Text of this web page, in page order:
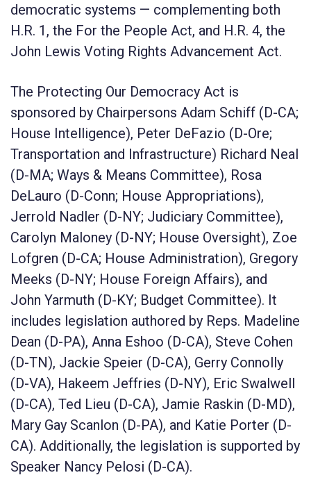
democratic systems — complementing both
H.R. 1, the For the People Act, and H.R. 4, the
John Lewis Voting Rights Advancement Act.
The Protecting Our Democracy Act is
sponsored by Chairpersons Adam Schiff (D-CA;
House Intelligence), Peter DeFazio (D-Ore;
Transportation and Infrastructure) Richard Neal
(D-MA; Ways & Means Committee), Rosa
DeLauro (D-Conn; House Appropriations),
Jerrold Nadler (D-NY; Judiciary Committee),
Carolyn Maloney (D-NY; House Oversight), Zoe
Lofgren (D-CA; House Administration), Gregory
Meeks (D-NY; House Foreign Affairs), and
John Yarmuth (D-KY; Budget Committee). It
includes legislation authored by Reps. Madeline
Dean (D-PA), Anna Eshoo (D-CA), Steve Cohen
(D-TN), Jackie Speier (D-CA), Gerry Connolly
(D-VA), Hakeem Jeffries (D-NY), Eric Swalwell
(D-CA), Ted Lieu (D-CA), Jamie Raskin (D-MD),
Mary Gay Scanlon (D-PA), and Katie Porter (D-
CA). Additionally, the legislation is supported by
Speaker Nancy Pelosi (D-CA).